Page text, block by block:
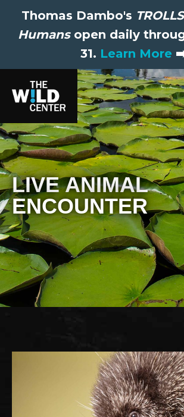
Thomas Dambo's
Humansopen daily
31. Learn More
LIVE ANIMAL
ENCOUNTER